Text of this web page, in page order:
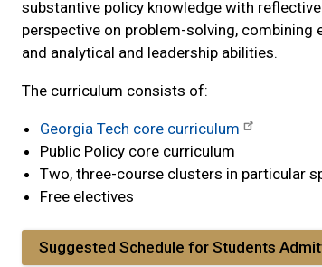
substantive policy knowledge with
perspective on problem-solving,
and analytical and leadership abilities.
The curriculum consists of:
Georgia Tech core curriculum
Public Policy core curriculum
Two, three-course clusters in particular
Free electives
Suggested Schedule for Students